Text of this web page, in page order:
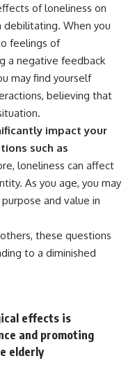
of loneliness on
When you
feelings of
a negative feedback
may find yourself
believing that
impact your
such as
loneliness can affect
As you age, you may
and value in
these questions
to a diminished
effects is
and promoting
elderly